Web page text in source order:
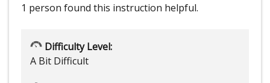
1 person found this instruction helpful.
Difficulty Level:
A Bit Difficult